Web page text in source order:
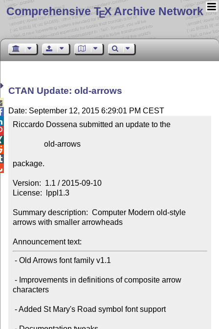
Comprehensive TEX Archive Network
CTAN Update: old-arrows
Date: September 12, 2015 6:29:01 PM CEST
Riccardo Dossena submitted an update to the
package.
Version:  1.1 / 2015-09-10
License:  lppl1.3
Summary description:  Computer Modern old-style
arrows with smaller arrowheads
Announcement text:
characters